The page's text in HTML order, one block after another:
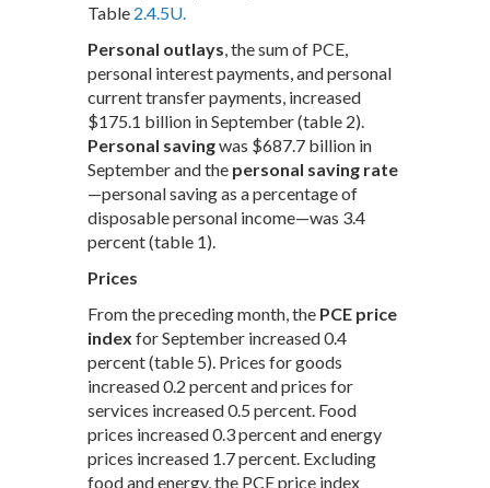
Table 2.4.5U.
Personal outlays , the sum of PCE,
personal interest payments, and personal
current transfer payments, increased
$175.1 billion in September (table 2).
Personal savingwas $687.7 billion in
September and the personal saving rate
—personal saving as a percentage of
disposable personal income—was 3.4
percent (table 1).
Prices
From the preceding month, the PCE price
index for September increased 0.4
percent (table 5). Prices for goods
increased 0.2 percent and prices for
services increased 0.5 percent. Food
prices increased 0.3 percent and energy
prices increased 1.7 percent. Excluding
food and energy, the PCE price index